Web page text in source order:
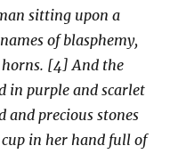
sitting upon a
of blasphemy,
horns. [4] And the
in purple and scarlet
and precious stones
in her hand full of